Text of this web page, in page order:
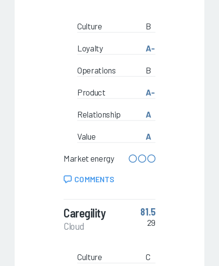
Culture B
Loyalty A-
Operations B
Product A-
Relationship A
Value A
Market energy
COMMENTS
Caregility
Cloud
81.5
29
Culture C